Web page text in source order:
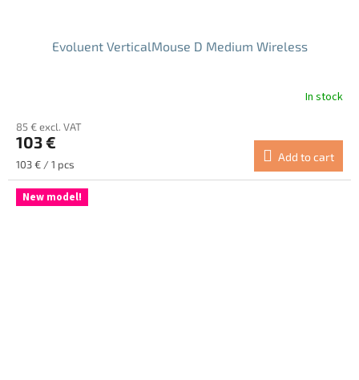
Evoluent VerticalMouse D Medium Wireless
product
rating
is
out
of
In stock
85 € excl. VAT
103 €
Measure
price:
103 € / 1 pcs
Add to cart
New model!